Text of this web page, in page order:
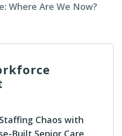
Where Are We Now?
Chaos with
Built Senior Care